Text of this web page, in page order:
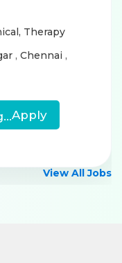
Therapy
, Chennai ,
Apply
View All Jobs